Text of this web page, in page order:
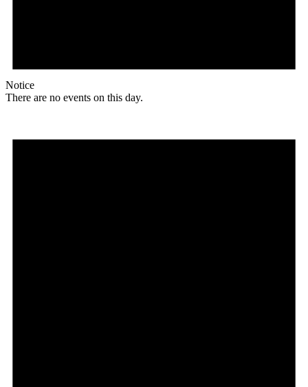
Notice
There are no events on this day.